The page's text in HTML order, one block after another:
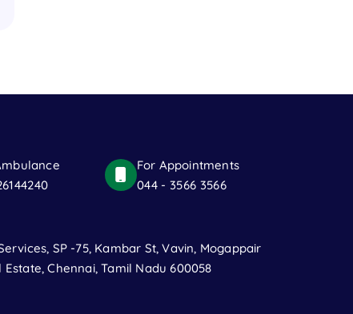
For Appointments
044 - 3566 3566
SP -75, Kambar St, Vavin, Mogappair
Chennai, Tamil Nadu 600058